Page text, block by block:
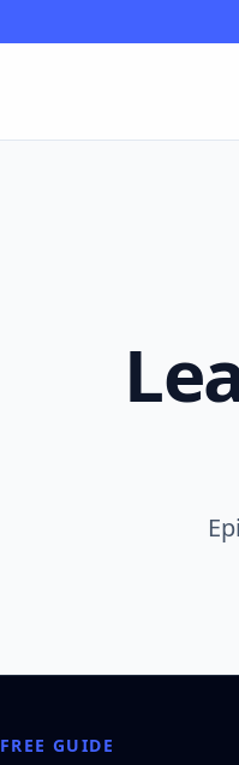
FREE GUIDE